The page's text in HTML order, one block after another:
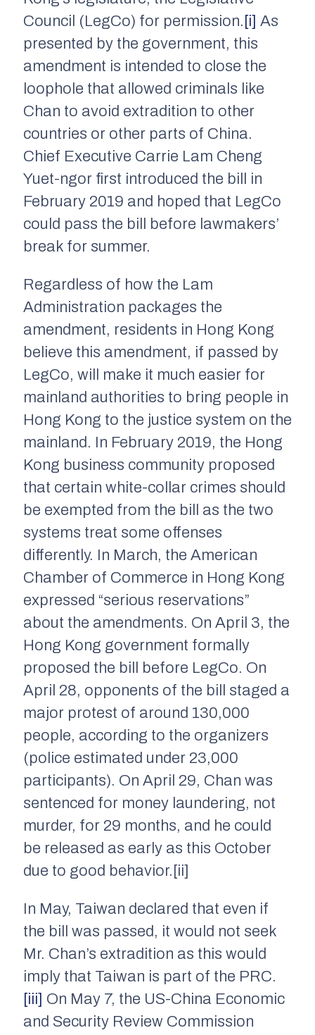
Council (LegCo) for permission. [i] As
presented by the government, this
amendment is intended to close the
loophole that allowed criminals like
Chan to avoid extradition to other
countries or other parts of China.
Chief Executive Carrie Lam Cheng
Yuet-ngor first introduced the bill in
February 2019 and hoped that LegCo
could pass the bill before lawmakers’
break for summer.
Regardless of how the Lam
Administration packages the
amendment, residents in Hong Kong
believe this amendment, if passed by
LegCo, will make it much easier for
mainland authorities to bring people in
Hong Kong to the justice system on the
mainland. In February 2019, the Hong
Kong business community proposed
that certain white-collar crimes should
be exempted from the bill as the two
systems treat some offenses
differently. In March, the American
Chamber of Commerce in Hong Kong
expressed “serious reservations”
about the amendments. On April 3, the
Hong Kong government formally
proposed the bill before LegCo. On
April 28, opponents of the bill staged a
major protest of around 130,000
people, according to the organizers
(police estimated under 23,000
participants). On April 29, Chan was
sentenced for money laundering, not
murder, for 29 months, and he could
be released as early as this October
due to good behavior.[ii]
In May, Taiwan declared that even if
the bill was passed, it would not seek
Mr. Chan’s extradition as this would
imply that Taiwan is part of the PRC.
[iii] On May 7, the US-China Economic
and Security Review Commission